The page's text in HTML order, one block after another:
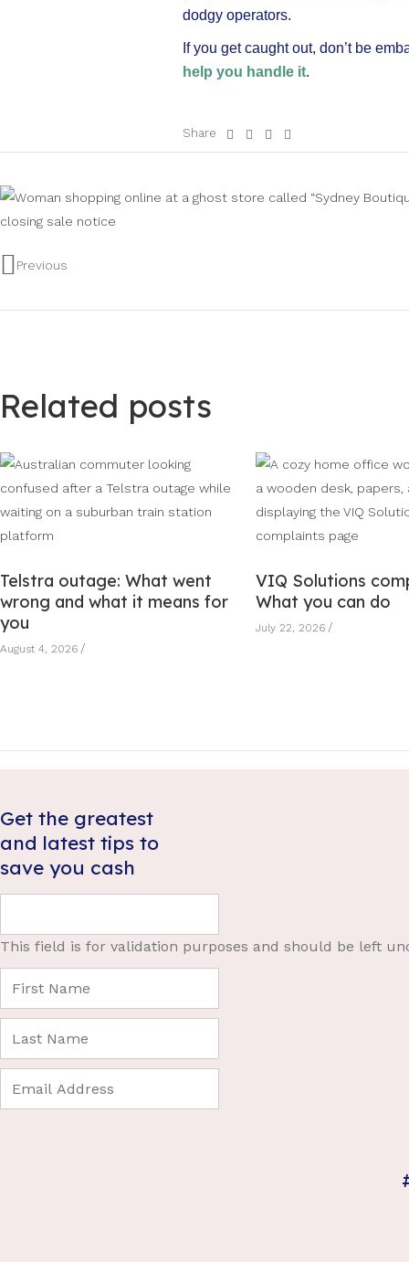
dodgy operators.
If you get caught out, don’t be
help you handle it.
Share
Previous
Related posts
Telstra outage: What went
wrong and what it means for
you
August 4, 2026
VIQ Solutions
What you can do
July 22, 2026
Get the greatest
and latest tips to
save you cash
This field is for validation purposes and should be left